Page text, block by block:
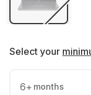
Select your
6+ months